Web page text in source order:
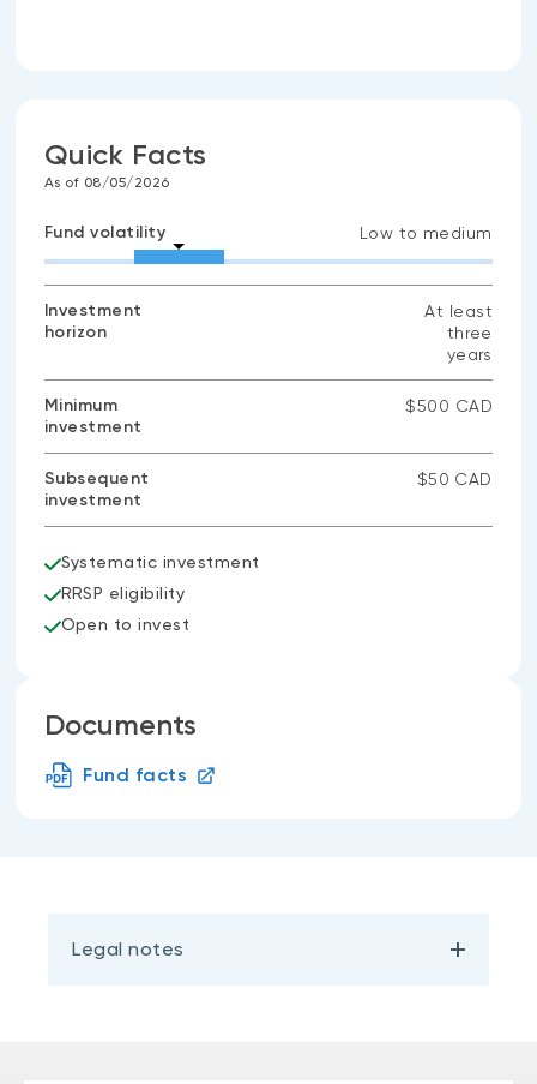
Quick Facts
As of 08/05/2026
Fund volatility Low to medium
Investment
horizon
At least
three
years
Minimum
investment
$500 CAD
Subsequent
investment
$50 CAD
Systematic investment
RRSP eligibility
Open to invest
Documents
Fund facts
Legal notes